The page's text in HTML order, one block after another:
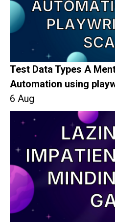
Test Data Types A
Automation using
6 Aug